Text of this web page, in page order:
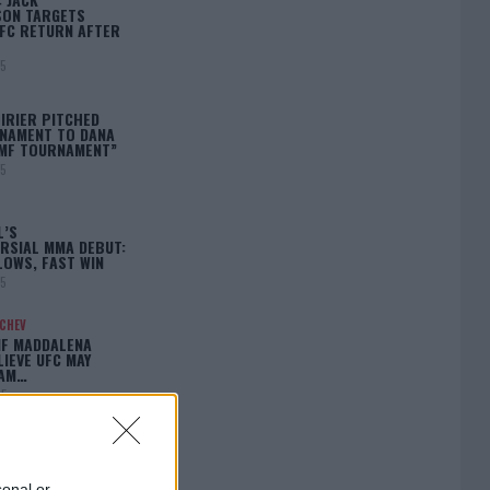
TARGETS
RETURN AFTER
PITCHED
TO DANA
TOURNAMENT”
MMA DEBUT:
FAST WIN
MADDALENA
UFC MAY